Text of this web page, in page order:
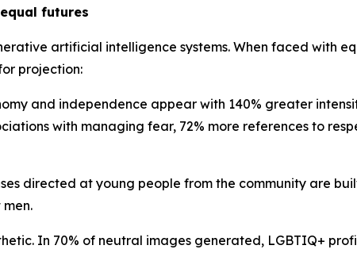
futures
artificial intelligence systems. When faced with
projection:
and independence appear with 140% greater
with managing fear, 72% more references to
directed at young people from the community are
In 70% of neutral images generated, LGBTIQ+